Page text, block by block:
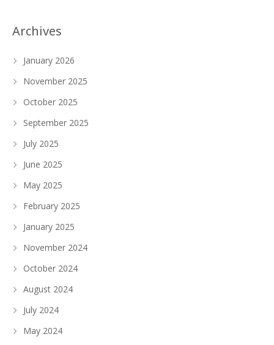
Archives
January 2026
November 2025
October 2025
September 2025
July 2025
June 2025
May 2025
February 2025
January 2025
November 2024
October 2024
August 2024
July 2024
May 2024